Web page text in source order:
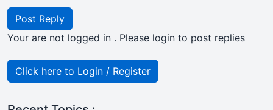
Post Reply
Your are not logged in . Please login to post replies
Click here to Login / Register